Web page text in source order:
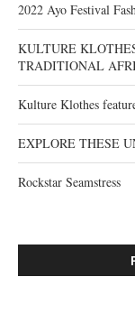
2022 Ayo Festival
KULTURE
TRADITIONAL
Kulture Klothes
EXPLORE THESE
Rockstar Seamstress